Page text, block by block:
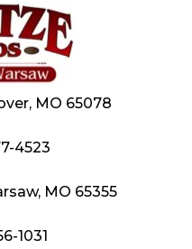
MO 65078
4523
MO 65355
1031